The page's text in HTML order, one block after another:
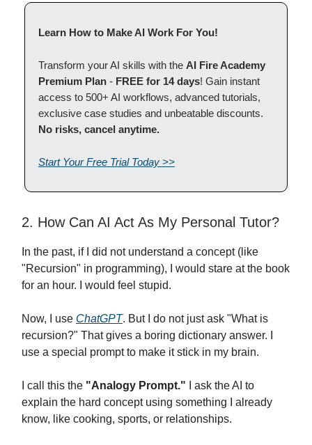
Learn How to Make AI Work For You!
Transform your AI skills with the AI Fire Academy
Premium Plan - FREE for 14 days! Gain instant
access to 500+ AI workflows, advanced tutorials,
exclusive case studies and unbeatable discounts.
No risks, cancel anytime.
Start Your Free Trial Today >>
2. How Can AI Act As My Personal Tutor?
In the past, if I did not understand a concept (like
"Recursion" in programming), I would stare at the book
for an hour. I would feel stupid.
Now, I use ChatGPT. But I do not just ask "What is
recursion?" That gives a boring dictionary answer. I
use a special prompt to make it stick in my brain.
I call this the "Analogy Prompt." I ask the AI to
explain the hard concept using something I already
know, like cooking, sports, or relationships.